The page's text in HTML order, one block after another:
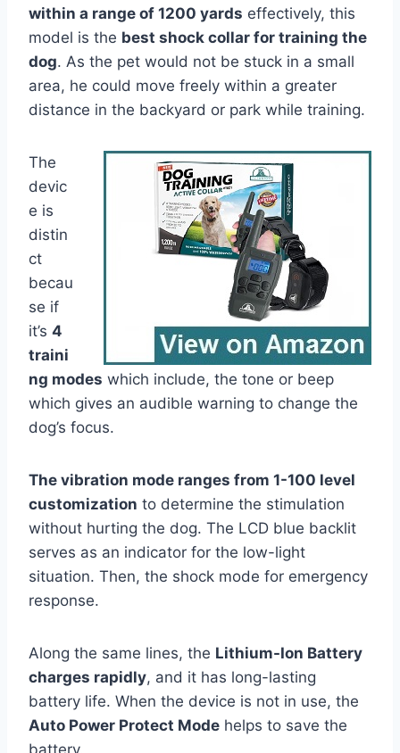
within a range of 1200 yards effectively, this
model is the best shock collar for training the
dog. As the pet would not be stuck in a small
area, he could move freely within a greater
distance in the backyard or park while training.
The
devic
e is
distin
ct
becau
se if
it’s 4
traini
ng modes which include, the tone or beep
which gives an audible warning to change the
dog’s focus.
The vibration mode ranges from 1-100 level
customization to determine the stimulation
without hurting the dog. The LCD blue backlit
serves as an indicator for the low-light
situation. Then, the shock mode for emergency
response.
Along the same lines, the Lithium-Ion Battery
charges rapidly, and it has long-lasting
battery life. When the device is not in use, the
Auto Power Protect Mode helps to save the
battery.